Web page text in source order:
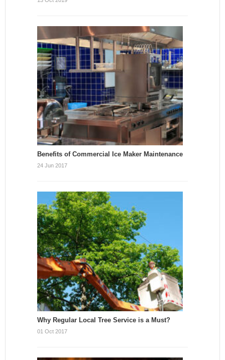
Benefits of Commercial Ice Maker Maintenance
24 Jun 2017
Why Regular Local Tree Service is a Must?
01 Oct 2017